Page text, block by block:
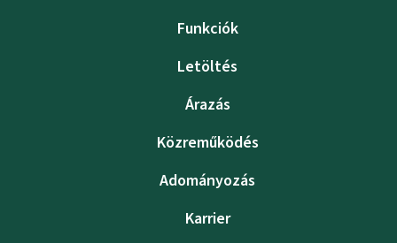
Funkciók
Letöltés
Árazás
Közreműködés
Adományozás
Karrier